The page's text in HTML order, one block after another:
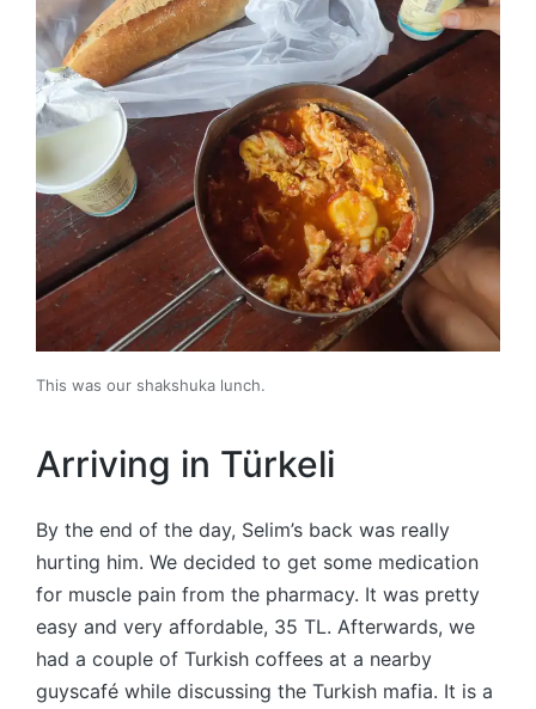
This was our shakshuka lunch.
Arriving in Türkeli
By the end of the day, Selim’s back was really
hurting him. We decided to get some medication
for muscle pain from the pharmacy. It was pretty
easy and very affordable, 35 TL. Afterwards, we
had a couple of Turkish coffees at a nearby
guyscafé while discussing the Turkish mafia. It is a